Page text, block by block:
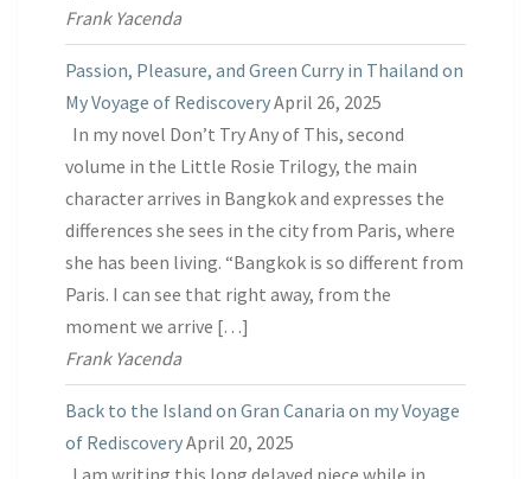
Frank Yacenda
Passion, Pleasure, and Green Curry in Thailand on
My Voyage of RediscoveryApril 26, 2025
In my novel Don’t Try Any of This, second
volume in the Little Rosie Trilogy, the main
character arrives in Bangkok and expresses the
differences she sees in the city from Paris, where
she has been living. “Bangkok is so different from
Paris. I can see that right away, from the
moment we arrive […]
Frank Yacenda
Back to the Island on Gran Canaria on my Voyage
of RediscoveryApril 20, 2025